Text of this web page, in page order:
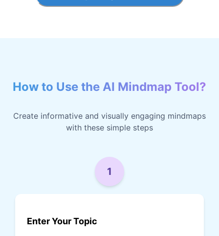
How to Use the AI Mindmap Tool?
Create informative and visually engaging mindmaps
with these simple steps
1
Enter Your Topic